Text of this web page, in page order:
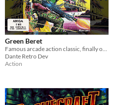
Green Beret
Dante Retro Dev
Action